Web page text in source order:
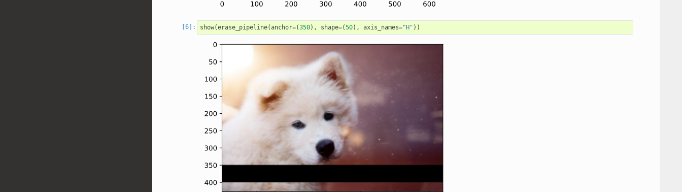
show(erase_pipeline(anchor=(350), shape=(50), axis_names="H" ))